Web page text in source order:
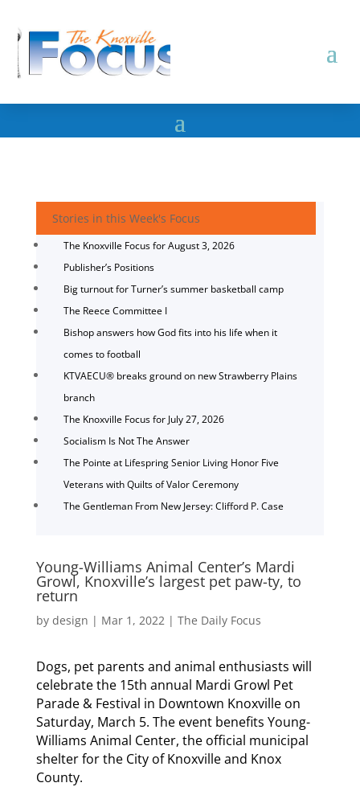
Stories in this Week's Focus
The Knoxville Focus for August 3, 2026
Publisher’s Positions
Big turnout for Turner’s summer basketball camp
The Reece Committee I
Bishop answers how God fits into his life when it
comes to football
KTVAECU® breaks ground on new Strawberry Plains
branch
The Knoxville Focus for July 27, 2026
Socialism Is Not The Answer
The Pointe at Lifespring Senior Living Honor Five
Veterans with Quilts of Valor Ceremony
The Gentleman From New Jersey: Clifford P. Case
Young-Williams Animal Center’s Mardi
Growl, Knoxville’s largest pet paw-ty, to
return
by design | Mar 1, 2022| The Daily Focus
Dogs, pet parents and animal enthusiasts will
celebrate the 15th annual Mardi Growl Pet
Parade & Festival in Downtown Knoxville on
Saturday, March 5. The event benefits Young-
Williams Animal Center, the official municipal
shelter for the City of Knoxville and Knox
County.